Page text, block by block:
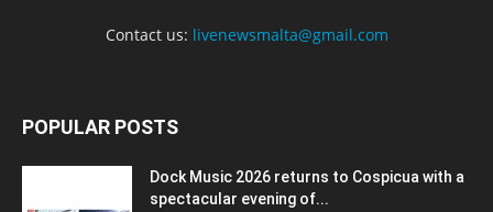
Contact us: livenewsmalta@gmail.com
POPULAR POSTS
Dock Music 2026 returns to Cospicua with a
spectacular evening of...